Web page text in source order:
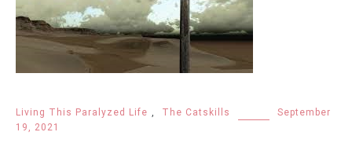
Living This Paralyzed Life , The Catskills
September
19, 2021